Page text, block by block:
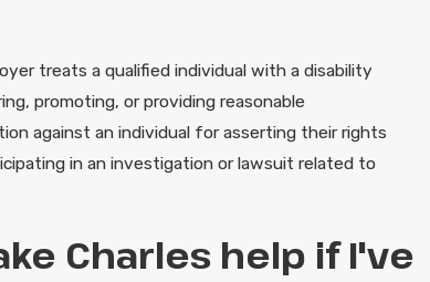
treats a qualified individual with a disability
promoting, or providing reasonable
against an individual for asserting their rights
in an investigation or lawsuit related to
Charles help if I've